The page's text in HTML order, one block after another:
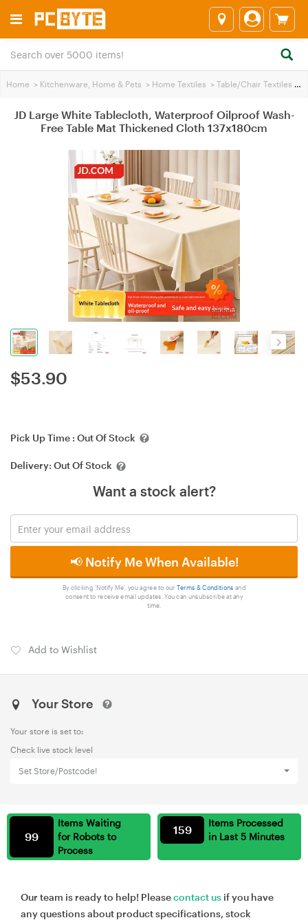
Home > Kitchenware, Home & Pets > Home Textiles > Table/Chair Textiles >
JD Large White Tablecloth, Waterproof Oilproof Wash-
Free Table Mat Thickened Cloth 137x180cm
$53.90
Pick Up Time : Out Of Stock
Delivery: Out Of Stock
Want a stock alert?
📢 Notify Me When Available!
By clicking 'Notify Me', you agree to our Terms & Conditions and
consent to receive email updates. You can unsubscribe at any
time.
Add to Wishlist
Your Store
Your store is set to:
Check live stock level
Set Store/Postcode!
Items Waiting
for Robots to
Process
99
Items Processed
in Last 5 Minutes
159
Our team is ready to help! Pleasecontact us if you have
any questions about product specifications, stock